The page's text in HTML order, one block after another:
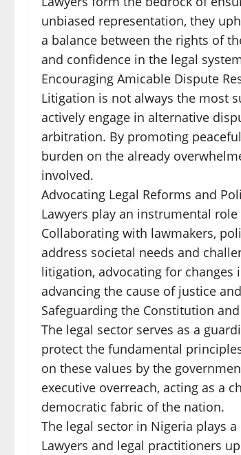
unbiased representation, they
a balance between the rights of
and confidence in the legal
Encouraging Amicable Dispute
Litigation is not always the most
actively engage in alternative
arbitration. By promoting
burden on the already
involved.
Advocating Legal Reforms and
Lawyers play an instrumental
Collaborating with lawmakers,
address societal needs and
litigation, advocating for
advancing the cause of justice
Safeguarding the Constitution
The legal sector serves as a
protect the fundamental
on these values by the
executive overreach, acting as a
democratic fabric of the nation.
The legal sector in Nigeria plays
Lawyers and legal practitioners